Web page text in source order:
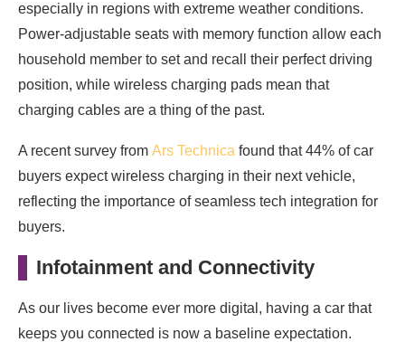
especially in regions with extreme weather conditions.
Power-adjustable seats with memory function allow each
household member to set and recall their perfect driving
position, while wireless charging pads mean that
charging cables are a thing of the past.
A recent survey from Ars Technica found that 44% of car
buyers expect wireless charging in their next vehicle,
reflecting the importance of seamless tech integration for
buyers.
Infotainment and Connectivity
As our lives become ever more digital, having a car that
keeps you connected is now a baseline expectation.